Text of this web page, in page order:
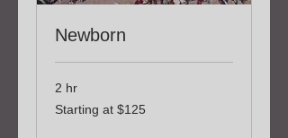
Newborn
2 hr
Starting
at
Starting at $125